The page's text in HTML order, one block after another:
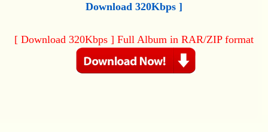
Download 320Kbps ]
[ Download 320Kbps ] Full Album in RAR/ZIP format